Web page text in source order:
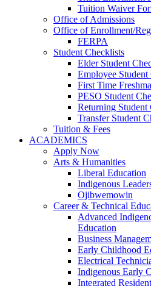
Tuition Waiver
Office of Admissions
Office of Enrollment/
FERPA
Student Checklists
Elder Student
Employee Student
First Time
PESO Student
Returning Student
Transfer Student
Tuition & Fees
ACADEMICS
Apply Now
Arts & Humanities
Liberal Education
Indigenous
Ojibwemowin
Career & Technical
Advanced
Education
Business
Early Childhood
Electrical
Indigenous Early
Integrated